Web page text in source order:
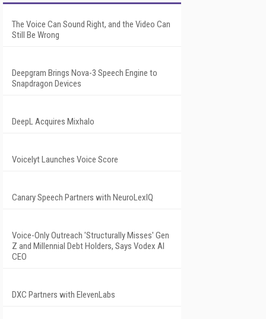
The Voice Can Sound Right, and the Video Can
Still Be Wrong
Deepgram Brings Nova-3 Speech Engine to
Snapdragon Devices
DeepL Acquires Mixhalo
Voicelyt Launches Voice Score
Canary Speech Partners with NeuroLexIQ
Voice-Only Outreach 'Structurally Misses' Gen
Z and Millennial Debt Holders, Says Vodex AI
CEO
DXC Partners with ElevenLabs